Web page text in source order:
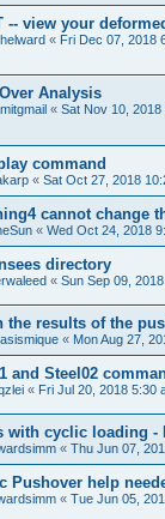
-- view your
« Fri Dec 07, 2018
Analysis
« Sat Nov 10, 2018
command
« Sat Oct 27, 2018
cannot change
« Wed Oct 24, 2018
directory
« Sun Sep 09,
the results of the
« Mon Aug 27,
and Steel02
« Fri Jul 20, 2018 5:30
with cyclic loading -
« Thu Jun 07,
Pushover help
« Tue Jun 05,